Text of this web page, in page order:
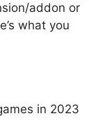
addon or
what you
in 2023